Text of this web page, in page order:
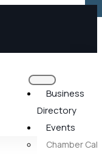
Business
Directory
Events
Chamber
×
×